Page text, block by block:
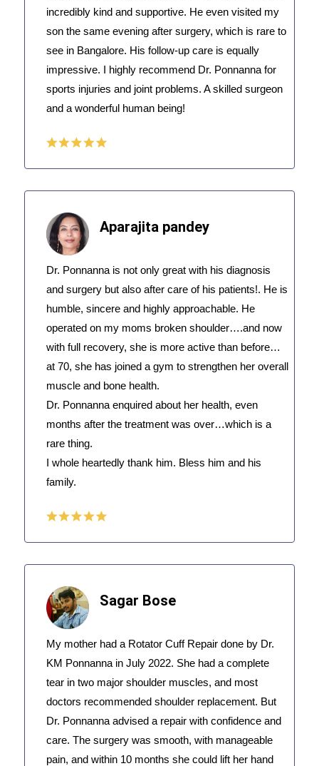
incredibly kind and supportive. He even visited my
son the same evening after surgery, which is rare to
see in Bangalore. His follow-up care is equally
impressive. I highly recommend Dr. Ponnanna for
sports injuries and joint problems. A skilled surgeon
and a wonderful human being!
Aparajita pandey
Dr. Ponnanna is not only great with his diagnosis
and surgery but also after care of his patients!. He is
humble, sincere and highly approachable. He
operated on my moms broken shoulder….and now
with full recovery, she is more active than before…
at 70, she has joined a gym to strengthen her overall
muscle and bone health.
Dr. Ponnanna enquired about her health, even
months after the treatment was over…which is a
rare thing.
I whole heartedly thank him. Bless him and his
family.
Sagar Bose
My mother had a Rotator Cuff Repair done by Dr.
KM Ponnanna in July 2022. She had a complete
tear in two major shoulder muscles, and most
doctors recommended shoulder replacement. But
Dr. Ponnanna advised a repair with confidence and
care. The surgery was smooth, with manageable
pain, and within 10 months she could lift her hand